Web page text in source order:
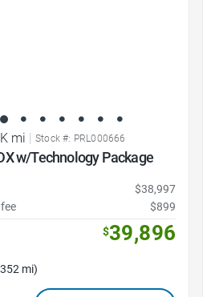
mi | Stock #: PRL000666
w/Technology Package
$38,997
$899
$39,896
mi)